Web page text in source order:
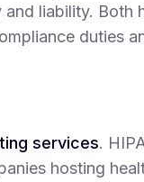
liability. Both
duties
services.
hosting